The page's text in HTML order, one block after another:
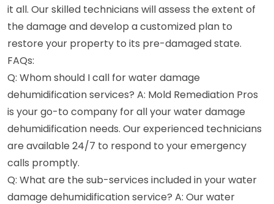
it all. Our skilled technicians will assess the extent of
the damage and develop a customized plan to
restore your property to its pre-damaged state.
FAQs:
Q: Whom should I call for water damage
dehumidification services? A: Mold Remediation Pros
is your go-to company for all your water damage
dehumidification needs. Our experienced technicians
are available 24/7 to respond to your emergency
calls promptly.
Q: What are the sub-services included in your water
damage dehumidification service? A: Our water